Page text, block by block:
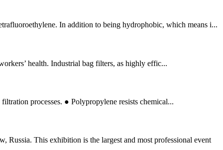
In addition to being hydrophobic, which means i...
health. Industrial bag filters, as highly effic...
processes. ● Polypropylene resists chemical...
This exhibition is the largest and most professional event